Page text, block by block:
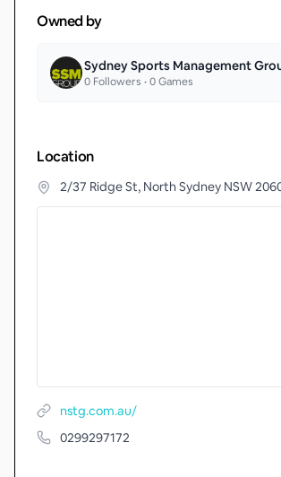
Owned by
Sydney Sports Management
0 Followers •0Games
Location
2/37 Ridge St, North Sydney NSW
nstg.com.au/
0299297172